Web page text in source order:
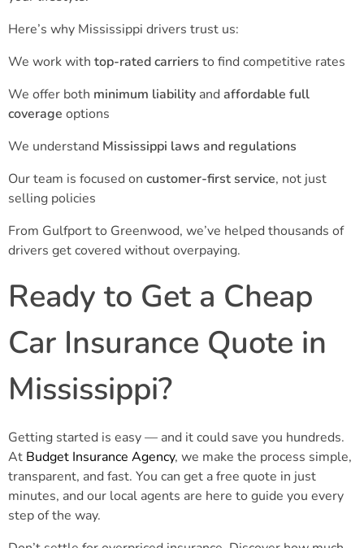
Here’s why Mississippi drivers trust us:
We work with top-rated carriers to find competitive rates
We offer both minimum liability andaffordable full
coverage options
We understand Mississippi laws and regulations
Our team is focused on customer-first service, not just
selling policies
From Gulfport to Greenwood, we’ve helped thousands of
drivers get covered without overpaying.
Ready to Get a Cheap
Car Insurance Quote in
Mississippi?
Getting started is easy — and it could save you hundreds.
At Budget Insurance Agency, we make the process simple,
transparent, and fast. You can get a free quote in just
minutes, and our local agents are here to guide you every
step of the way.